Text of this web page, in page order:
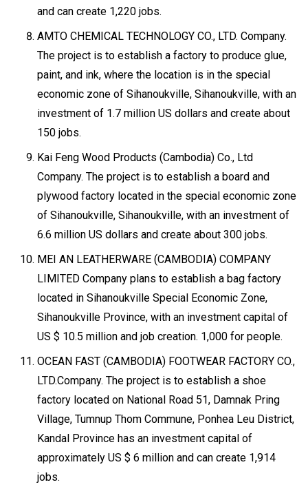
and can create 1,220 jobs.
AMTO CHEMICAL TECHNOLOGY CO., LTD. Company.
The project is to establish a factory to produce glue,
paint, and ink, where the location is in the special
economic zone of Sihanoukville, Sihanoukville, with an
investment of 1.7 million US dollars and create about
150 jobs.
Kai Feng Wood Products (Cambodia) Co., Ltd
Company. The project is to establish a board and
plywood factory located in the special economic zone
of Sihanoukville, Sihanoukville, with an investment of
6.6 million US dollars and create about 300 jobs.
MEI AN LEATHERWARE (CAMBODIA) COMPANY
LIMITED Company plans to establish a bag factory
located in Sihanoukville Special Economic Zone,
Sihanoukville Province, with an investment capital of
US $ 10.5 million and job creation. 1,000 for people.
OCEAN FAST (CAMBODIA) FOOTWEAR FACTORY CO.,
LTD.Company. The project is to establish a shoe
factory located on National Road 51, Damnak Pring
Village, Tumnup Thom Commune, Ponhea Leu District,
Kandal Province has an investment capital of
approximately US $ 6 million and can create 1,914
jobs.